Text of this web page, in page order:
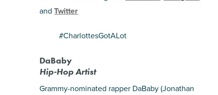
andTwitter
#CharlottesGotALot
DaBaby
Hip-Hop Artist
Grammy-nominated rapper DaBaby (Jonathan